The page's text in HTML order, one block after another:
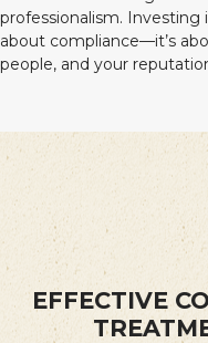
professionalism.
about compliance—it’s
people, and your
EFFECTIVE